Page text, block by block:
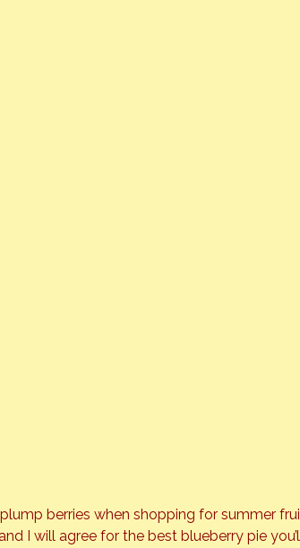
berries when shopping for summer
I will agree for the best blueberry pie